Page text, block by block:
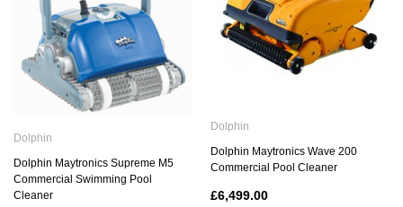
Dolphin
Dolphin Maytronics Supreme M5
Commercial Swimming Pool
Cleaner
Dolphin
Dolphin Maytronics Wave 200
Commercial Pool Cleaner
£6,499.00